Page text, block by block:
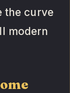
the curve
modern